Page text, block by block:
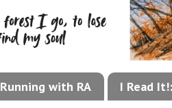
Running with RA I Read